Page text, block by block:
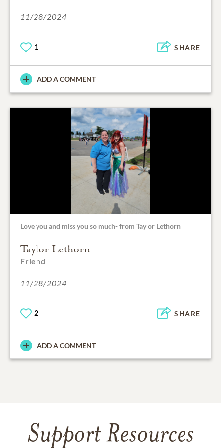
11/28/2024
1 SHARE
ADD A COMMENT
Love you and miss you so much- from Taylor Lethorn
Taylor Lethorn
Friend
11/28/2024
2 SHARE
ADD A COMMENT
Support Resources